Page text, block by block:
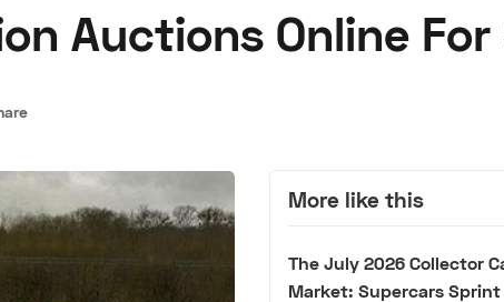
Auctions Online For
More like this
The July 2026 Collector
Market: Supercars Sprint